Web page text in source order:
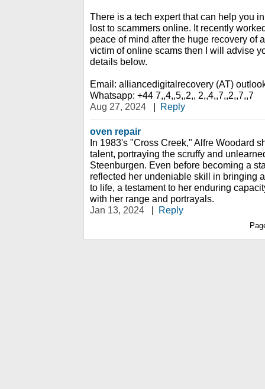
There is a tech expert that can help you
lost to scammers online. It recently
peace of mind after the huge recovery of
victim of online scams then I will advise
details below.
Email: alliancedigitalrecovery (AT)
Whatsapp: +44 7,,4,,5,,2,, 2,,4,,7,,2,,7,,7
Aug 27, 2024
| Reply
oven repair
In 1983's "Cross Creek," Alfre Woodard
talent, portraying the scruffy and
Steenburgen. Even before becoming a
reflected her undeniable skill in bringing
to life, a testament to her enduring
with her range and portrayals.
Jan 13, 2024
| Reply